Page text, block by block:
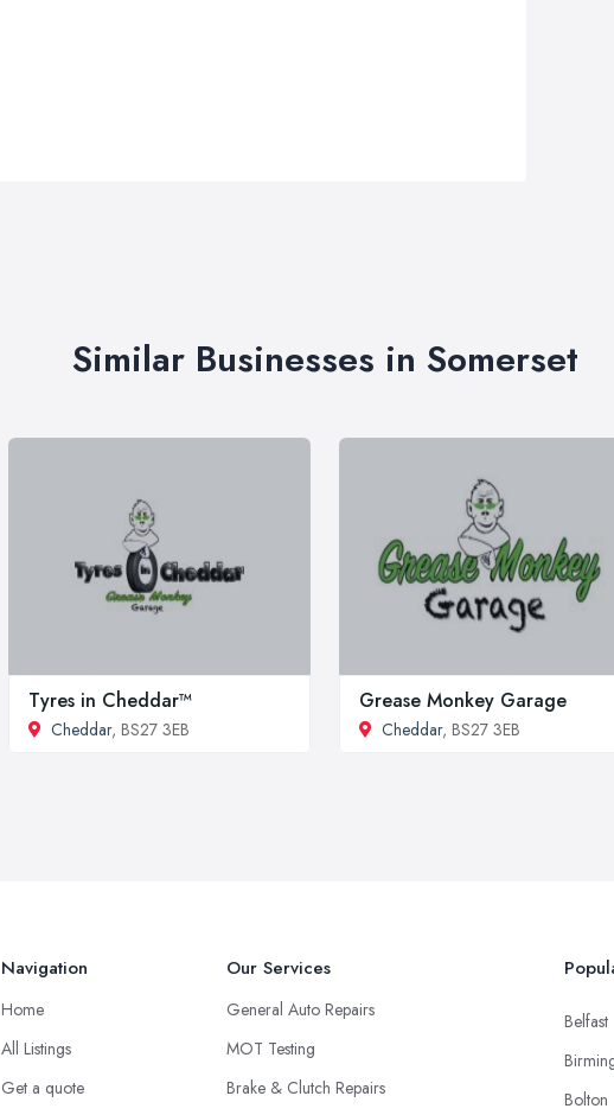
Similar Businesses in Somerset
Tyres in Cheddar™
Cheddar, BS27 3EB
Grease Monkey Garage
Cheddar, BS27 3EB
Navigation
Home
All Listings
Get a quote
Our Services
General Auto Repairs
MOT Testing
Brake & Clutch Repairs
Belfast
Bolton